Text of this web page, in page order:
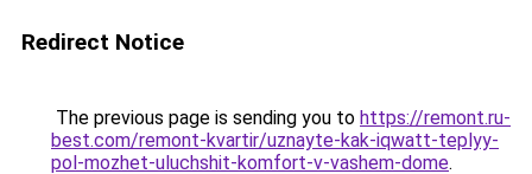
Redirect Notice
The previous page is sending you to https://remont.ru-
best.com/remont-kvartir/uznayte-kak-iqwatt-teplyy-
pol-mozhet-uluchshit-komfort-v-vashem-dome.